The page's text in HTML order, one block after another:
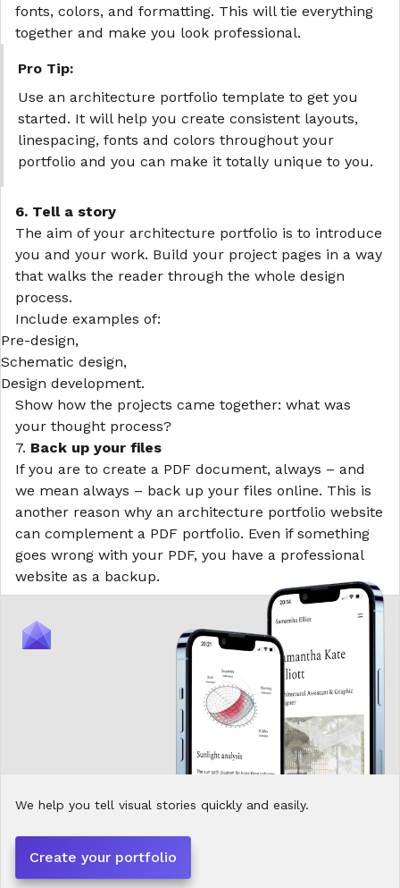
fonts, colors, and formatting. This will tie everything
together and make you look professional.
Pro Tip:
Use an architecture portfolio template to get you
started. It will help you create consistent layouts,
linespacing, fonts and colors throughout your
portfolio and you can make it totally unique to you.
6. Tell a story
The aim of your architecture portfolio is to introduce
you and your work. Build your project pages in a way
that walks the reader through the whole design
process.
Include examples of:
Pre-design,
Schematic design,
Design development.
Show how the projects came together: what was
your thought process?
7. Back up your files
If you are to create a PDF document, always – and
we mean always – back up your files online. This is
another reason why an architecture portfolio website
can complement a PDF portfolio. Even if something
goes wrong with your PDF, you have a professional
website as a backup.
We help you tell visual stories quickly and easily.
Create your portfolio